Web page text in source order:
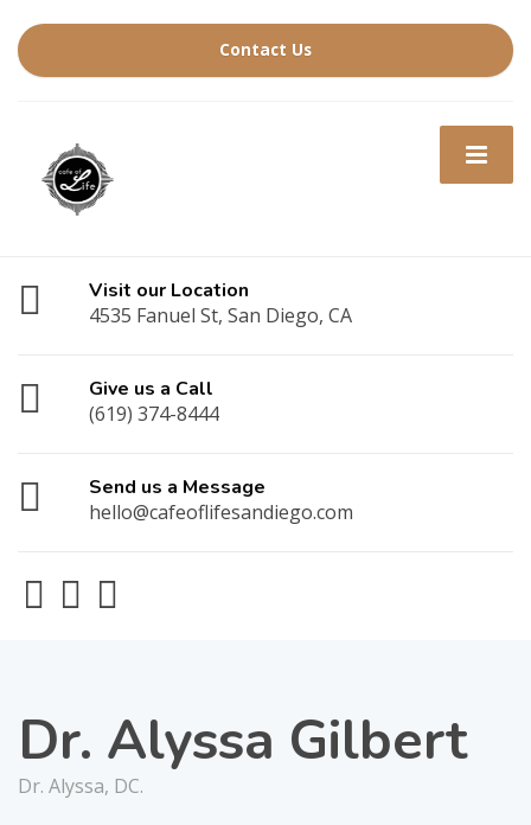
Contact Us
Visit our Location
4535 Fanuel St, San Diego, CA
Give us a Call
(619) 374-8444
Send us a Message
hello@cafeoflifesandiego.com
Dr. Alyssa Gilbert
Dr. Alyssa, DC.